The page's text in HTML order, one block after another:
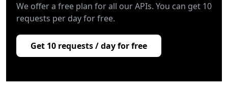
We offer a free plan for all our APIs. You can get 10
requests per day for free.
Get 10 requests / day for free